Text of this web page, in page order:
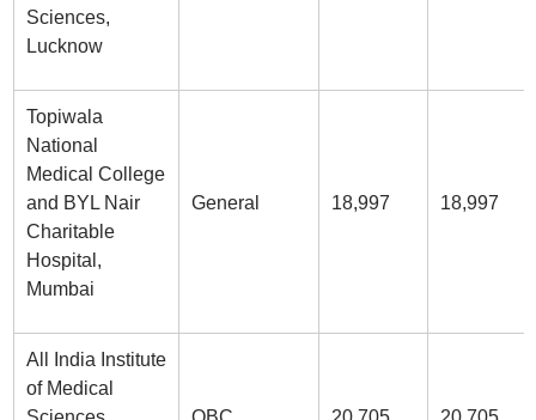
Sciences,
Lucknow
Topiwala
National
Medical College
and BYL Nair
Charitable
Hospital,
Mumbai
General 18,997 18,997
All India Institute
of Medical